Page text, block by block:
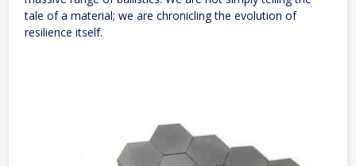
tale of a material; we are chronicling the evolution of
resilience itself.